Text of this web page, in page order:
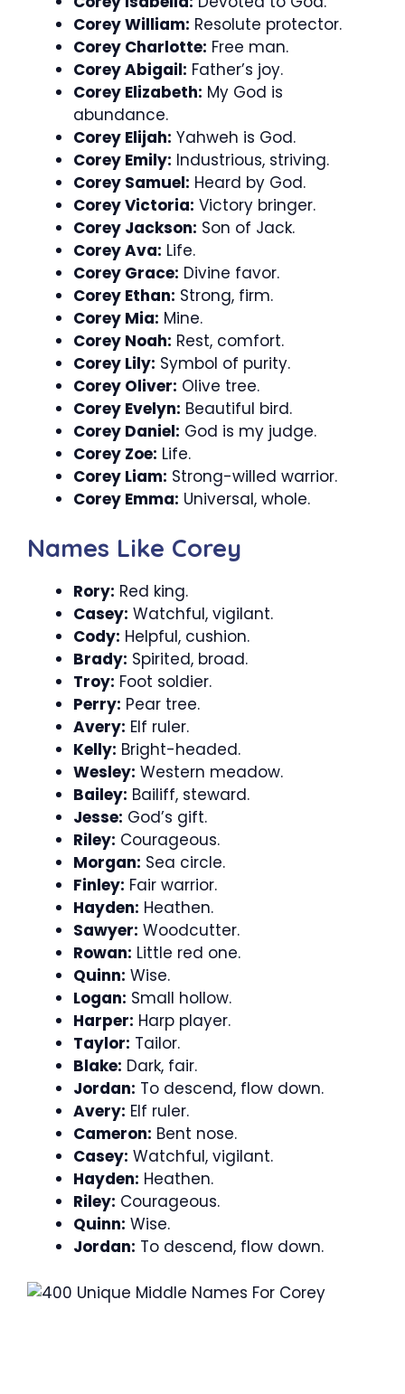
Corey William: Resolute protector.
Corey Charlotte: Free man.
Corey Abigail: Father’s joy.
Corey Elizabeth: My God is
abundance.
Corey Elijah: Yahweh is God.
Corey Emily: Industrious, striving.
Corey Samuel: Heard by God.
Corey Victoria: Victory bringer.
Corey Jackson: Son of Jack.
Corey Ava: Life.
Corey Grace: Divine favor.
Corey Ethan: Strong, firm.
Corey Mia: Mine.
Corey Noah: Rest, comfort.
Corey Lily: Symbol of purity.
Corey Oliver: Olive tree.
Corey Evelyn: Beautiful bird.
Corey Daniel: God is my judge.
Corey Zoe: Life.
Corey Liam: Strong-willed warrior.
Corey Emma: Universal, whole.
Names Like Corey
Rory: Red king.
Casey: Watchful, vigilant.
Cody: Helpful, cushion.
Brady: Spirited, broad.
Troy: Foot soldier.
Perry: Pear tree.
Avery: Elf ruler.
Kelly: Bright-headed.
Wesley: Western meadow.
Bailey: Bailiff, steward.
Jesse: God’s gift.
Riley: Courageous.
Morgan: Sea circle.
Finley: Fair warrior.
Hayden: Heathen.
Sawyer: Woodcutter.
Rowan: Little red one.
Quinn: Wise.
Logan: Small hollow.
Harper: Harp player.
Taylor: Tailor.
Blake: Dark, fair.
Jordan: To descend, flow down.
Avery: Elf ruler.
Cameron: Bent nose.
Casey: Watchful, vigilant.
Hayden: Heathen.
Riley: Courageous.
Quinn: Wise.
Jordan: To descend, flow down.